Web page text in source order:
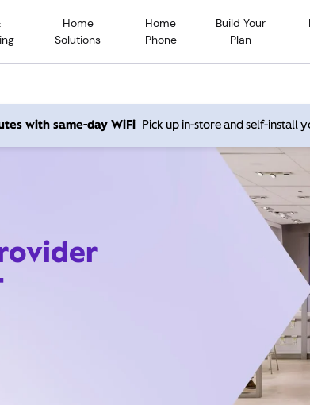
Home
Solutions
Home
Phone
Build Your
Plan
with same-day WiFi Pick up in-store and self-install